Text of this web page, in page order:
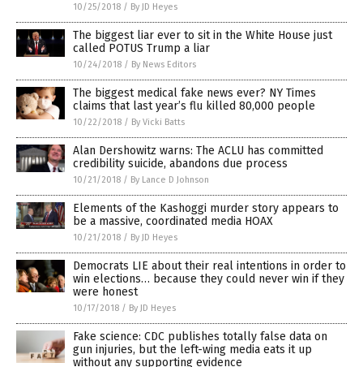
10/25/2018 / By JD Heyes
The biggest liar ever to sit in the White House just
called POTUS Trump a liar
10/24/2018 / By News Editors
The biggest medical fake news ever? NY Times
claims that last year’s flu killed 80,000 people
10/22/2018 / By Vicki Batts
Alan Dershowitz warns: The ACLU has committed
credibility suicide, abandons due process
10/21/2018 / By Lance D Johnson
Elements of the Kashoggi murder story appears to
be a massive, coordinated media HOAX
10/21/2018 / By JD Heyes
Democrats LIE about their real intentions in order to
win elections… because they could never win if they
were honest
10/17/2018 / By JD Heyes
Fake science: CDC publishes totally false data on
gun injuries, but the left-wing media eats it up
without any supporting evidence